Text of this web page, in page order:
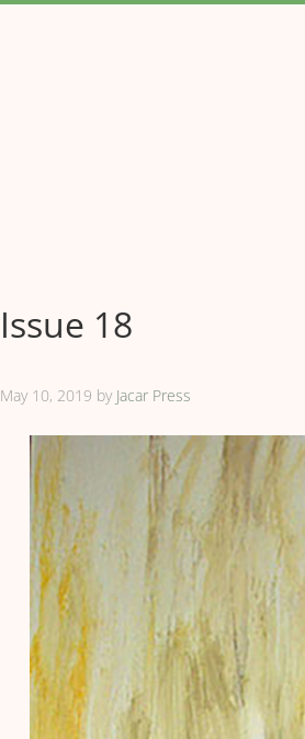
Issue 18
May 10, 2019 by Jacar Press